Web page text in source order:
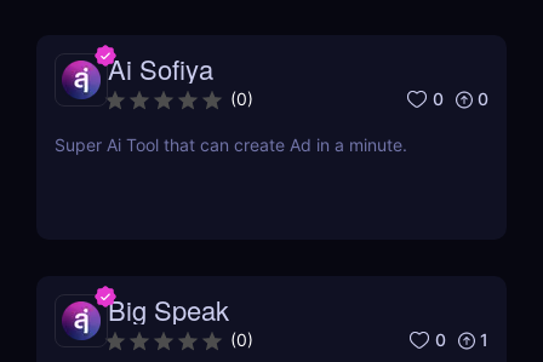
Ai Sofiya
(0) 0 0
Super Ai Tool that can create Ad in a minute.
Big Speak
(0) 0 1